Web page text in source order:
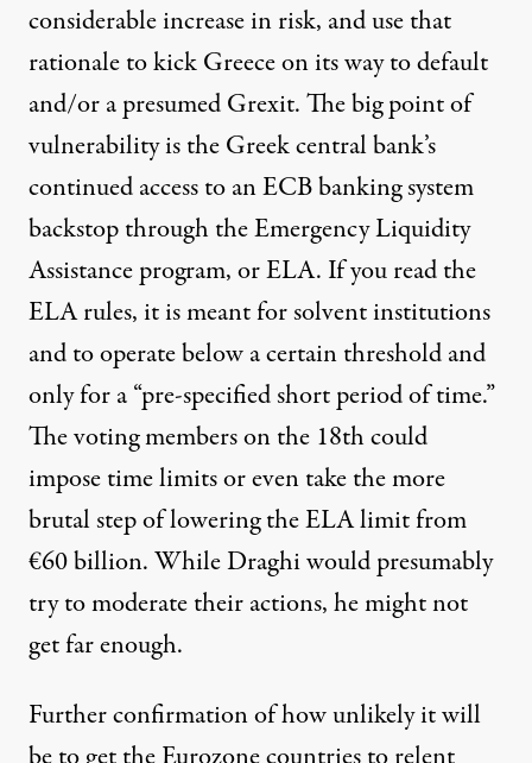
considerable increase in risk, and use that
rationale to kick Greece on its way to default
and/or a presumed Grexit. The big point of
vulnerability is the Greek central bank’s
continued access to an ECB banking system
backstop through the Emergency Liquidity
Assistance program, or ELA. If you readthe
ELA rules, it is meant for solvent institutions
and to operate below a certain threshold and
only for a “pre-specified short period of time.”
The voting members on the 18th could
impose time limits or even take the more
brutal step of lowering the ELA limit from
€60 billion. While Draghi would presumably
try to moderate their actions, he might not
get far enough.
Further confirmation of how unlikely it will